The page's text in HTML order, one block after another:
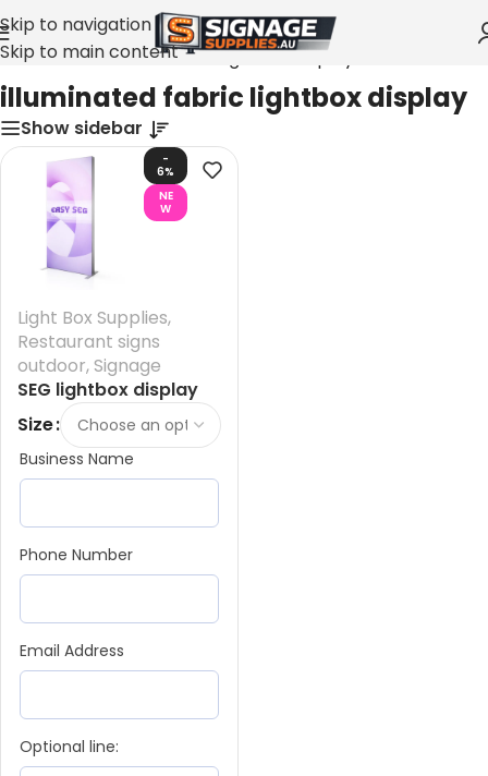
Skip to navigation
Skip to main content
Home»illuminated fabric lightbox display
illuminated fabric lightbox display
Show sidebar
-
6%
NE
W
Light Box Supplies,
Restaurant signs
outdoor, Signage
SEG lightbox display
Australia – size 1000
mm x 2000 mm Frame
Only + LED
Size
Business Name
Phone Number
Email Address
Optional line: